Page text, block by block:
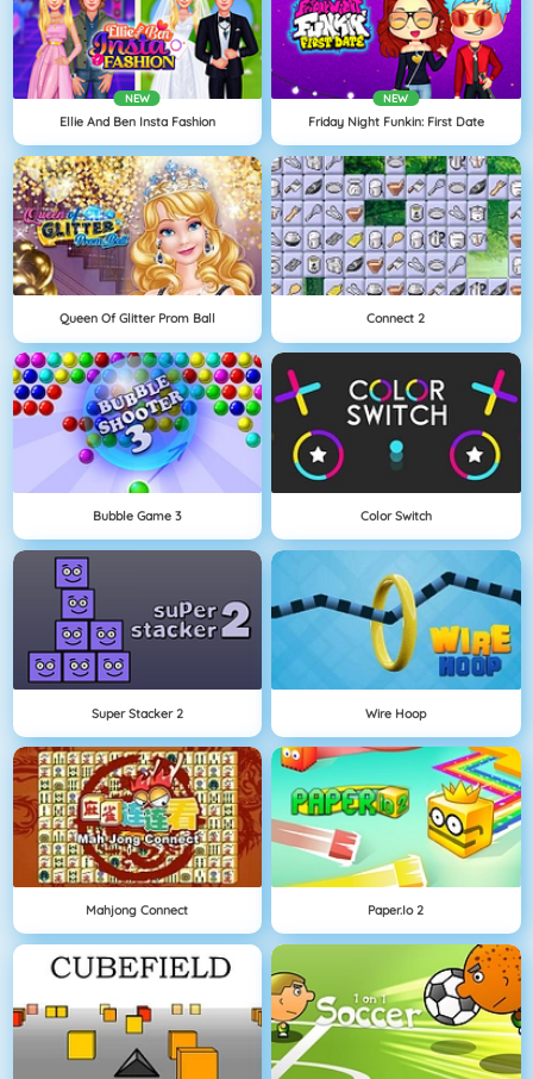
NEW
Ellie And Ben Insta Fashion
NEW
Friday Night Funkin: First Date
Queen Of Glitter Prom Ball Connect 2
Bubble Game 3 Color Switch
Super Stacker 2 Wire Hoop
Mahjong Connect Paper.io 2